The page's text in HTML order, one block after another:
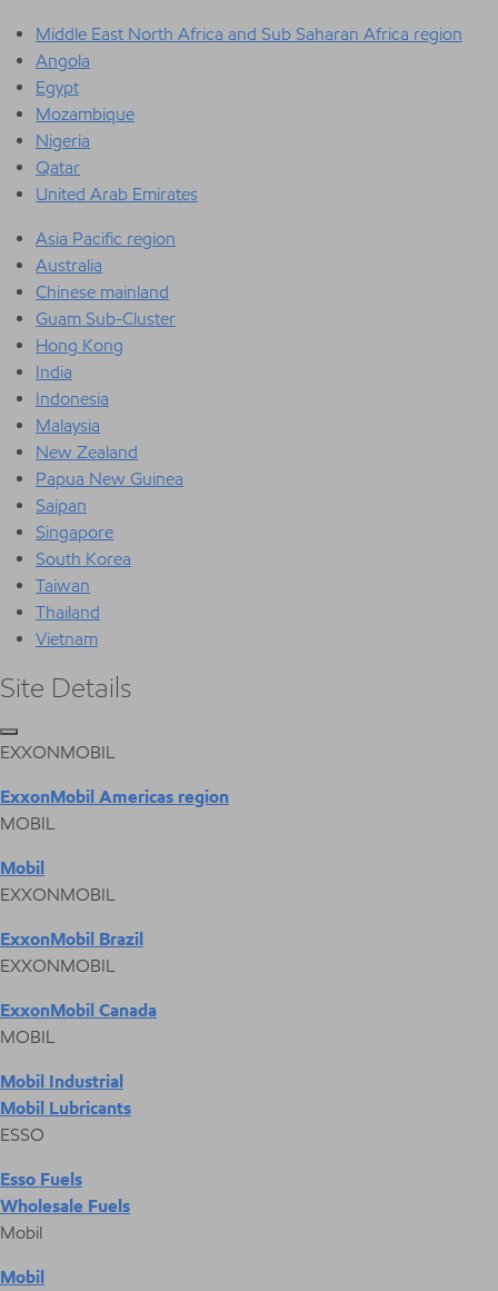
Middle East North Africa and Sub Saharan Africa region
Angola
Egypt
Mozambique
Nigeria
Qatar
United Arab Emirates
Asia Pacific region
Australia
Chinese mainland
Guam Sub-Cluster
Hong Kong
India
Indonesia
Malaysia
New Zealand
Papua New Guinea
Saipan
Singapore
South Korea
Taiwan
Thailand
Vietnam
Site Details
EXXONMOBIL
ExxonMobil Americas region
MOBIL
Mobil
EXXONMOBIL
ExxonMobil Brazil
EXXONMOBIL
ExxonMobil Canada
MOBIL
Mobil Industrial
Mobil Lubricants
ESSO
Esso Fuels
Wholesale Fuels
Mobil
Mobil